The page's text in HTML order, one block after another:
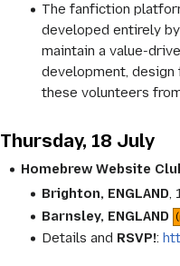
The fanfiction
developed entirely
maintain a value-
development, design
these volunteers
Thursday, 18 July
Homebrew Website
Brighton, ENGLAND,
Barnsley, ENGLAND
Details and RSVP!: